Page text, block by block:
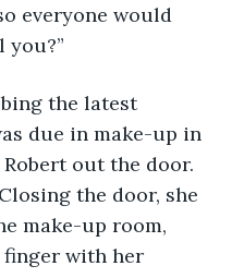
everyone would
you?”
due in make-up in
out the door.
the door, she
make-up room,
with her